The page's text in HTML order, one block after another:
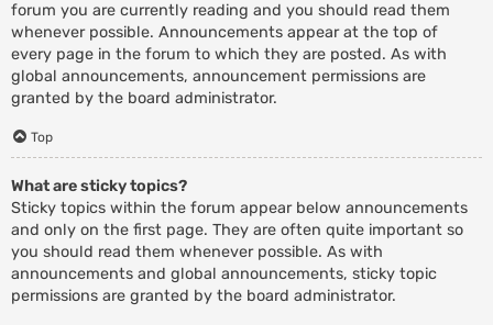
forum you are currently reading and you should read them
whenever possible. Announcements appear at the top of
every page in the forum to which they are posted. As with
global announcements, announcement permissions are
granted by the board administrator.
Top
What are sticky topics?
Sticky topics within the forum appear below announcements
and only on the first page. They are often quite important so
you should read them whenever possible. As with
announcements and global announcements, sticky topic
permissions are granted by the board administrator.